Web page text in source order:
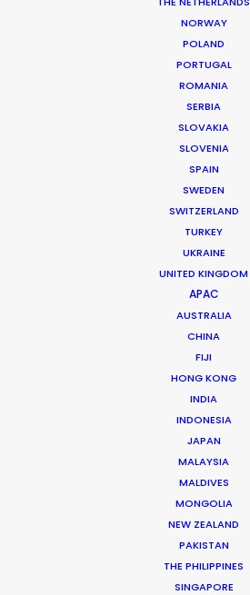
NORWAY
POLAND
PORTUGAL
ROMANIA
SERBIA
SLOVAKIA
SLOVENIA
SPAIN
SWEDEN
SWITZERLAND
TURKEY
UKRAINE
UNITED KINGDOM
APAC
AUSTRALIA
CHINA
FIJI
HONG KONG
INDIA
INDONESIA
JAPAN
MALAYSIA
MALDIVES
MONGOLIA
NEW ZEALAND
PAKISTAN
THE PHILIPPINES
SINGAPORE
Phan Quoc Viet Huy
Huy has accrued nearly two
producing TV commercials
international TV shows in
France, Huy completed